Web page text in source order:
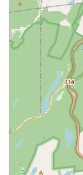
Adult
love to
starting.
Jazz and
Award-
serious
Annual
students to
Community
Rochelle
events.